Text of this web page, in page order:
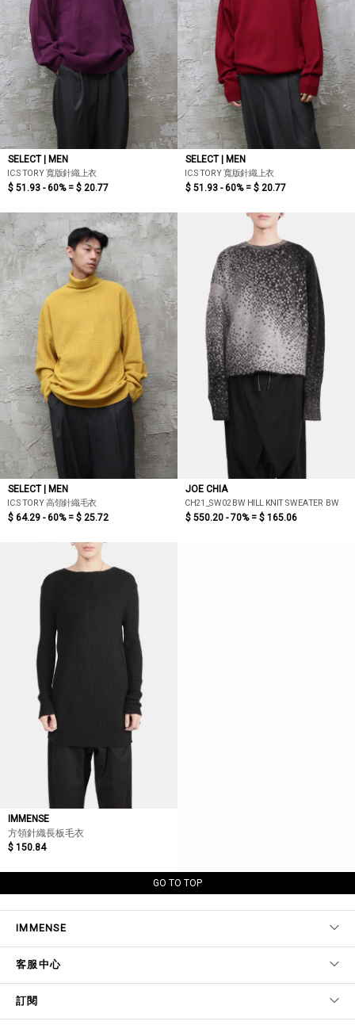
SELECT | MEN
IC.STORY 寬版針織上衣
$ 51.93 - 60% = $ 20.77
SELECT | MEN
IC.STORY 寬版針織上衣
$ 51.93 - 60% = $ 20.77
SELECT | MEN
IC.STORY 高領針織毛衣
$ 64.29 - 60% = $ 25.72
JOE CHIA
CH21_SW02BW HILL KNIT SWEATER BW
$ 550.20 - 70% = $ 165.06
IMMENSE
方領針織長板毛衣
$ 150.84
GO TO TOP
IMMENSE
客服中心
訂閱